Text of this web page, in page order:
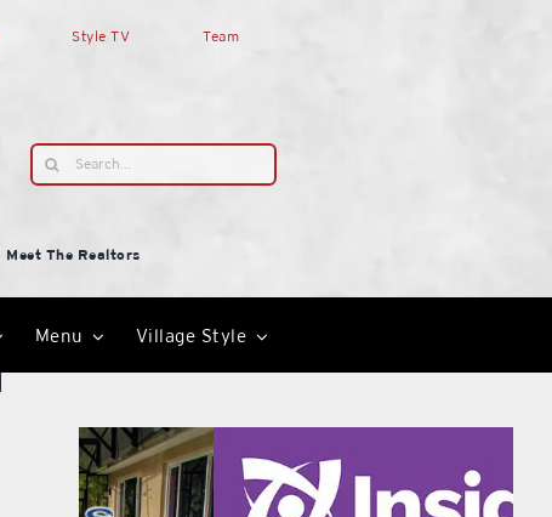
Style TV Team
Search
for:
Meet The Realtors
Menu Village Style